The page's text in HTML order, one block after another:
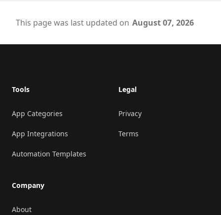
This page was last updated on August 07, 2026
Tools
App Categories
App Integrations
Automation Templates
Company
About
Legal
Privacy
Terms